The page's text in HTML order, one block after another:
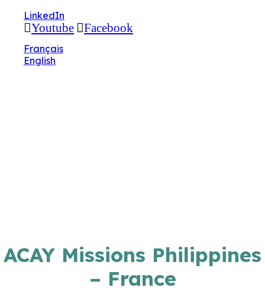
LinkedIn
Youtube Facebook
Français
English
ACAY Missions Philippines
– France
🔧 Notre site fait peau neuve ! Informations et
charte graphique en cours de mise à jour : merci
pour votre patience.